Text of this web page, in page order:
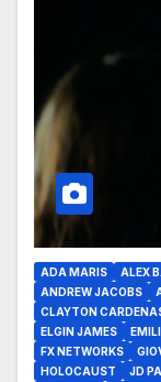
ADA MARIS ALEX
ANDREW JACOBS
CLAYTON
ELGIN JAMES
FX NETWORKS
HOLOCAUST
JD